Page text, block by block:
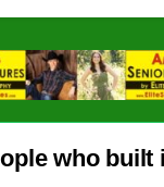
who built